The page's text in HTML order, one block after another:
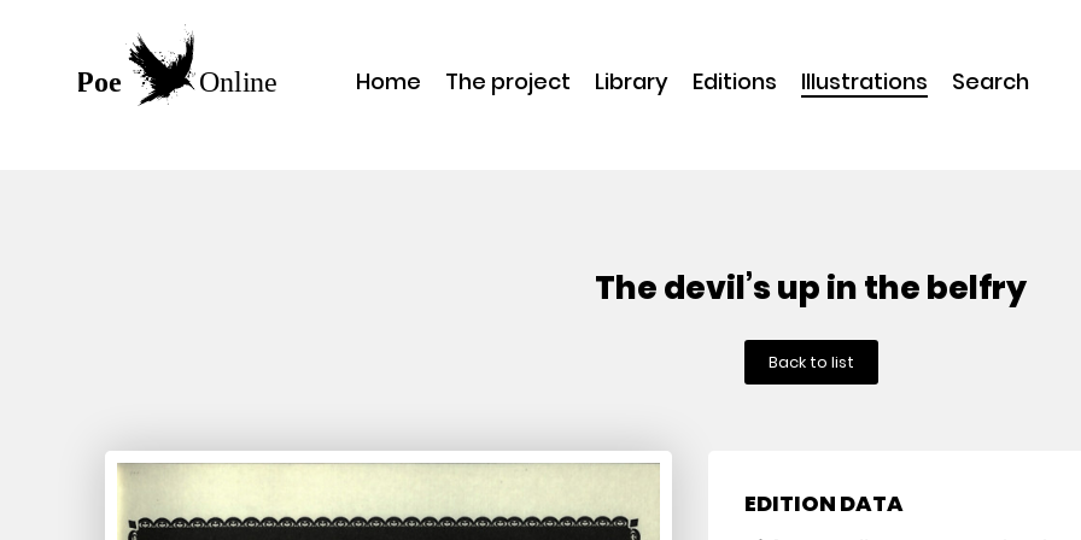
Home The project Library Editions Illustrations Search
The devil’s up in the belfry
Back to list
EDITION DATA